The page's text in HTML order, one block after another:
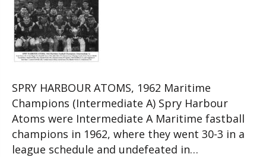
SPRY HARBOUR ATOMS, 1962 Maritime
Champions (Intermediate A) Spry Harbour
Atoms were Intermediate A Maritime fastball
champions in 1962, where they went 30-3 in a
league schedule and undefeated in…